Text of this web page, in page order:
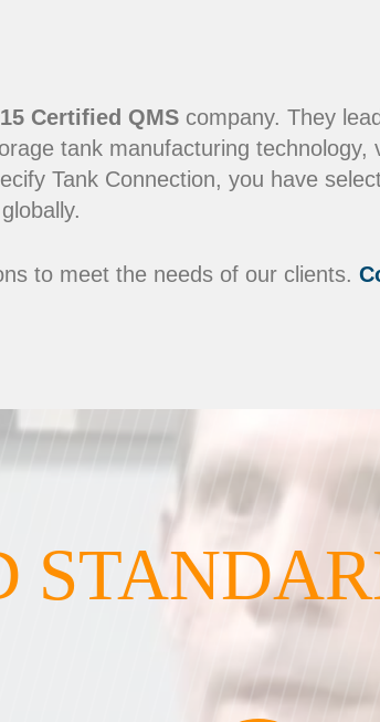
Certified QMS company. They
tank manufacturing technology,
Tank Connection, you have
to meet the needs of our clients.